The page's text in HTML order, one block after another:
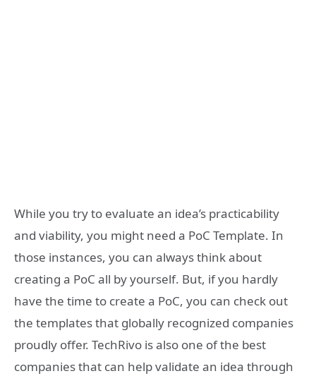
While you try to evaluate an idea’s practicability
and viability, you might need a PoC Template. In
those instances, you can always think about
creating a PoC all by yourself. But, if you hardly
have the time to create a PoC, you can check out
the templates that globally recognized companies
proudly offer. TechRivo is also one of the best
companies that can help validate an idea through